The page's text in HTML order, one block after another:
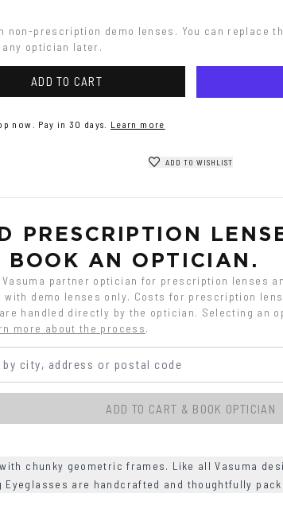
non-prescription demo lenses. You can replace
optician later.
ADD TO CART
now. Pay in 30 days. Learn more
ADD TO WISHLIST
PRESCRIPTION
BOOK AN OPTICIAN.
Vasuma partner optician for prescription lenses
with demo lenses only. Costs for prescription
handled directly by the optician. Selecting an
more about the process.
ADD TO CART & BOOK OPTICIAN
chunky geometric frames. Like all Vasuma
Eyeglasses are handcrafted and thoughtfully